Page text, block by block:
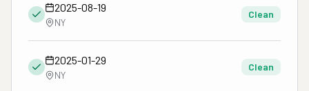
2025-08-19
NY
Clean
2025-01-29
NY
Clean